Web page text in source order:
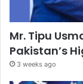
Mr. Tipu
Pakistan’s
3 weeks ago